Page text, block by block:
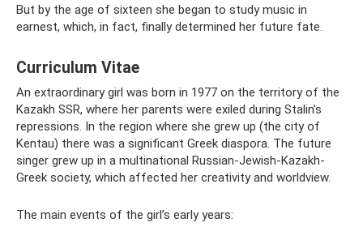
But by the age of sixteen she began to study music in
earnest, which, in fact, finally determined her future fate.
Curriculum Vitae
An extraordinary girl was born in 1977 on the territory of the
Kazakh SSR, where her parents were exiled during Stalin’s
repressions. In the region where she grew up (the city of
Kentau) there was a significant Greek diaspora. The future
singer grew up in a multinational Russian-Jewish-Kazakh-
Greek society, which affected her creativity and worldview.
The main events of the girl’s early years: